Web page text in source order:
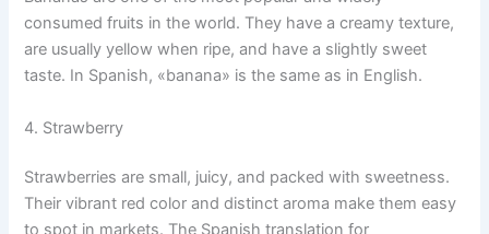
consumed fruits in the world. They have a creamy texture,
are usually yellow when ripe, and have a slightly sweet
taste. In Spanish, «banana» is the same as in English.
4. Strawberry
Strawberries are small, juicy, and packed with sweetness.
Their vibrant red color and distinct aroma make them easy